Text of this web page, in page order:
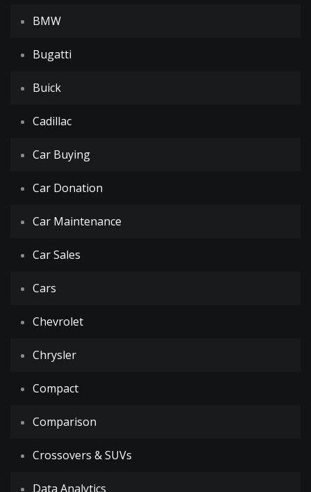
BMW
Bugatti
Buick
Cadillac
Car Buying
Car Donation
Car Maintenance
Car Sales
Cars
Chevrolet
Chrysler
Compact
Comparison
Crossovers & SUVs
Data Analytics